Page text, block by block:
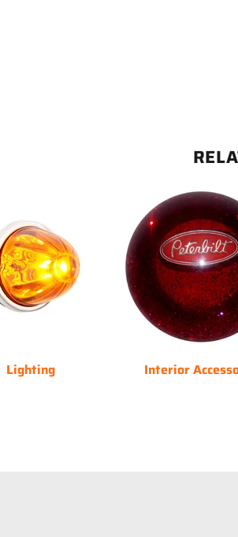
Lighting Interior